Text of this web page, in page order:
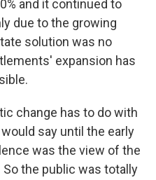
and it continued to
due to the growing
solution was no
expansion has
change has to do with
say until the early
was the view of the
So the public was totally